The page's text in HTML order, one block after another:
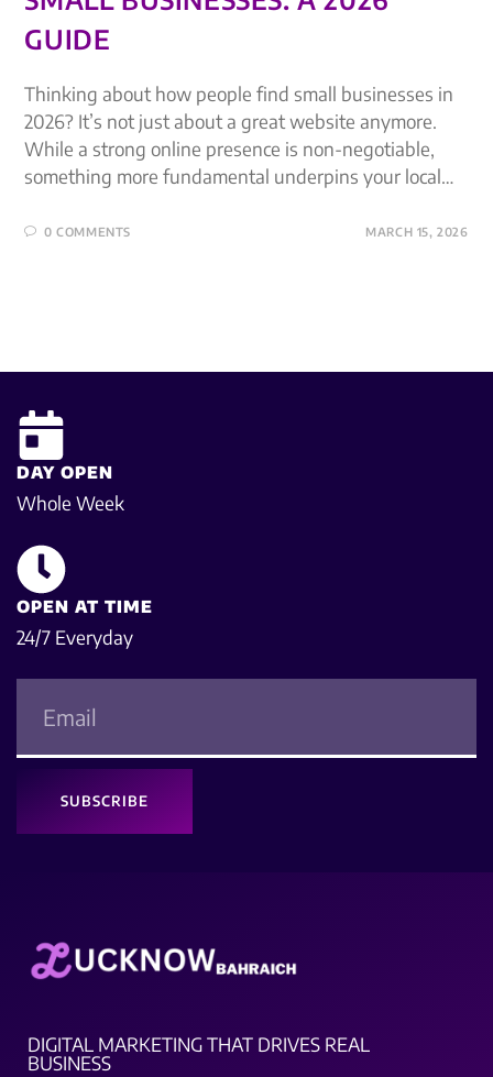
GUIDE
Thinking about how people find small businesses in
2026? It’s not just about a great website anymore.
While a strong online presence is non-negotiable,
something more fundamental underpins your local…
0 COMMENTS MARCH 15, 2026
DAY OPEN
Whole Week
OPEN AT TIME
24/7 Everyday
SUBSCRIBE
DIGITAL MARKETING THAT DRIVES REAL
BUSINESS